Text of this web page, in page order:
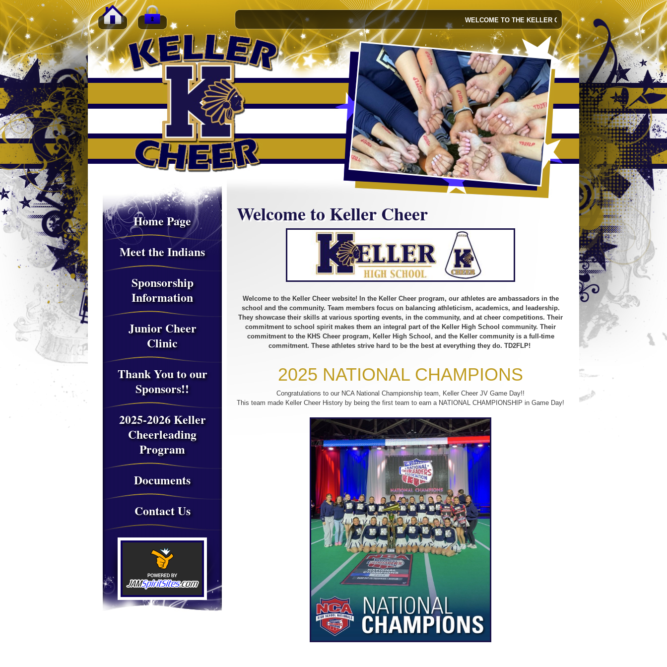
WELCOME TO THE KELLER CHEER WEBSITE! FOLLOW KELLER
Home Page
Meet the Indians
Sponsorship
Information
Junior Cheer
Clinic
Thank You to our
Sponsors!!
2025-2026 Keller
Cheerleading
Program
Documents
Contact Us
Welcome to Keller Cheer
Welcome to the Keller Cheer website! In the Keller Cheer program, our athletes are ambassadors in the
school and the community. Team members focus on balancing athleticism, academics, and leadership.
They showcase their skills at various sporting events, in the community, and at cheer competitions. Their
commitment to school spirit makes them an integral part of the Keller High School community. Their
commitment to the KHS Cheer program, Keller High School, and the Keller community is a full-time
commitment. These athletes strive hard to be the best at everything they do. TD2FLP!
2025 NATIONAL CHAMPIONS
Congratulations to our NCA National Championship team, Keller Cheer JV Game Day!!
This team made Keller Cheer History by being the first team to earn a NATIONAL CHAMPIONSHIP in Game Day!